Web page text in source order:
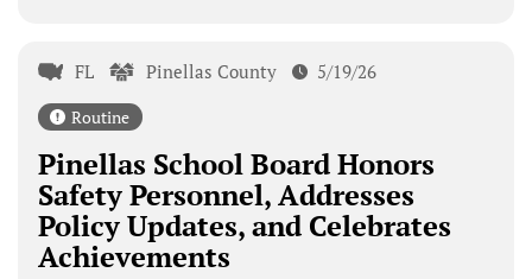
FL Pinellas County 5/19/26
Routine
Pinellas School Board Honors
Safety Personnel, Addresses
Policy Updates, and Celebrates
Achievements